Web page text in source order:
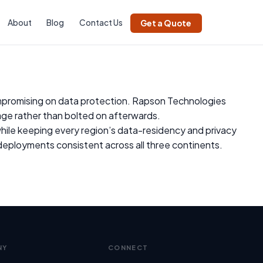
About Blog Contact Us Get a Quote
on data protection. Rapson Technologies
rather than bolted on afterwards.
keeping every region’s data-residency and privacy
consistent across all three continents.
CONNECT